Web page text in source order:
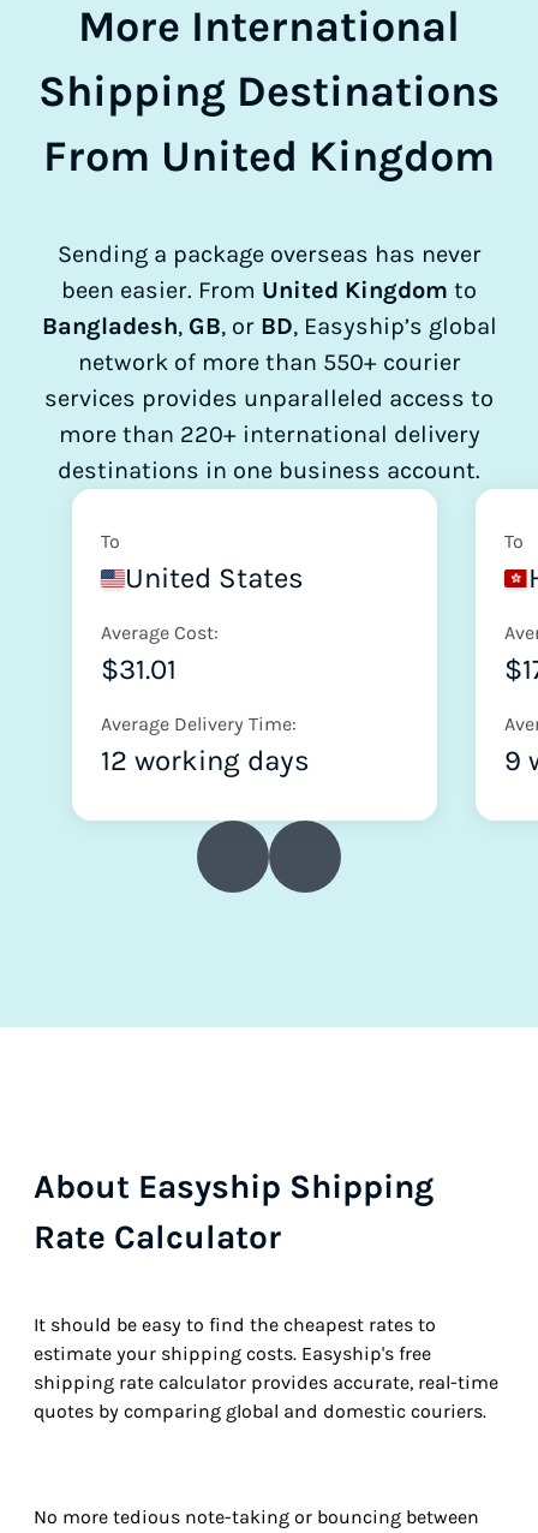
More International
Shipping Destinations
From United Kingdom
Sending a package overseas has never
been easier. From United Kingdom to
Bangladesh, GB, or BD, Easyship’s global
network of more than 550+ courier
services provides unparalleled access to
more than 220+ international delivery
destinations in one business account.
To
United States
Average Cost:
$31.01
Average Delivery Time:
12 working days
To
9
About Easyship Shipping
Rate Calculator
It should be easy to find the cheapest rates to
estimate your shipping costs. Easyship's free
shipping rate calculator provides accurate, real-time
quotes by comparing global and domestic couriers.
No more tedious note-taking or bouncing between